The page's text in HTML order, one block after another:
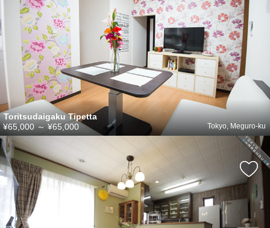
Toritsudaigaku Tipetta
Tokyo, Meguro-ku
¥65,000～¥65,000